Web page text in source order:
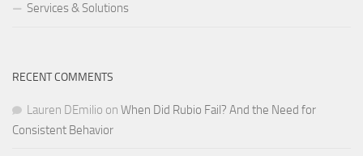
Services & Solutions
RECENT COMMENTS
Lauren DEmilio on When Did Rubio Fail? And the Need for
Consistent Behavior